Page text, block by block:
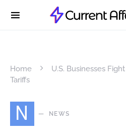
Home
U.S. Businesses
Tariffs
N NEWS